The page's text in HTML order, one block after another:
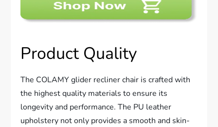
Product Quality
The COLAMY glider recliner chair is crafted with
the highest quality materials to ensure its
longevity and performance. The PU leather
upholstery not only provides a smooth and skin-